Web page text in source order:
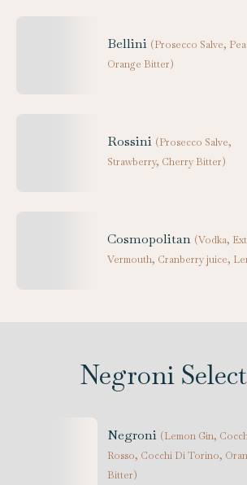
Bellini (Prosecco Salve,
Orange Bitter)
Rossini (Prosecco Salve,
Strawberry, Cherry Bitter)
Cosmopolitan (Vodka,
Vermouth, Cranberry juice,
Negroni
Negroni (Lemon Gin,
Rosso, Cocchi Di Torino,
Bitter)